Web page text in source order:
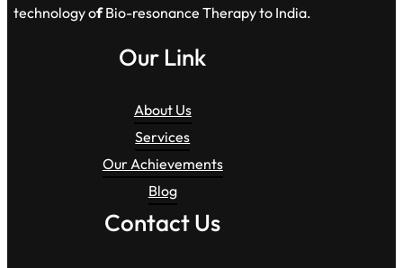
technology ofBio-resonance Therapy to India.
Our Link
About Us
Services
Our Achievements
Blog
Contact Us